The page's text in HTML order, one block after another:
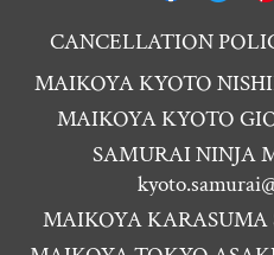
CANCELLATION
MAIKOYA KYOTO
MAIKOYA KYOTO
SAMURAI NINJA
MAIKOYA KARASUMA